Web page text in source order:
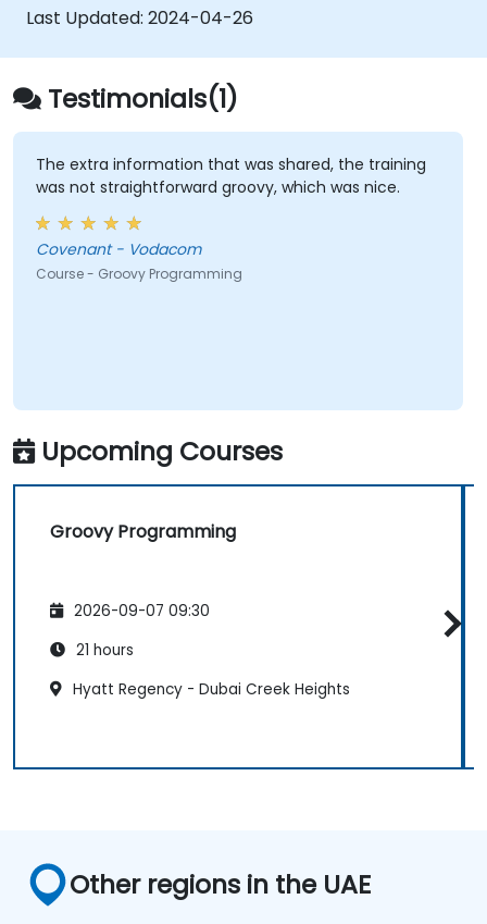
Last Updated: 2024-04-26
Testimonials(1)
The extra information that was shared, the training
was not straightforward groovy, which was nice.
Covenant - Vodacom
Course - Groovy Programming
Upcoming Courses
Groovy Programming
2026-09-07 09:30
21 hours
Hyatt Regency - Dubai Creek Heights
Other regions in the UAE